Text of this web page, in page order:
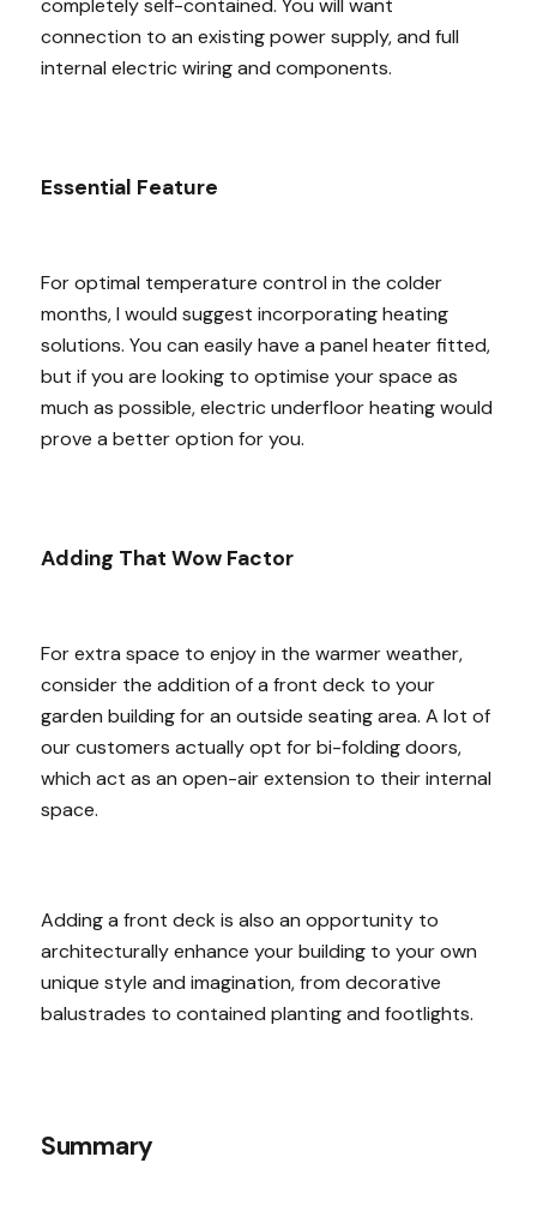
completely self-contained. You will want
connection to an existing power supply, and full
internal electric wiring and components.
Essential Feature
For optimal temperature control in the colder
months, I would suggest incorporating heating
solutions. You can easily have a panel heater fitted,
but if you are looking to optimise your space as
much as possible, electric underfloor heating would
prove a better option for you.
Adding That Wow Factor
For extra space to enjoy in the warmer weather,
consider the addition of a front deck to your
garden building for an outside seating area. A lot of
our customers actually opt for bi-folding doors,
which act as an open-air extension to their internal
space.
Adding a front deck is also an opportunity to
architecturally enhance your building to your own
unique style and imagination, from decorative
balustrades to contained planting and footlights.
Summary